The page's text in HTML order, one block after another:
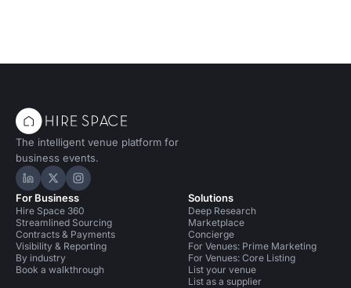
The intelligent venue platform for
business events.
Hire Space on LinkedIn
Hire Space on X
Hire Space on Instagram
For Business
Hire Space 360
Streamlined Sourcing
Contracts & Payments
Visibility & Reporting
By industry
Book a walkthrough
Solutions
Deep Research
Marketplace
Concierge
For Venues: Prime Marketing
For Venues: Core Listing
List your venue
List as a supplier